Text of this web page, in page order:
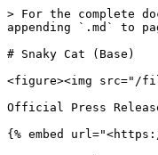
> For the complete
appending `.md` to
# Snaky Cat (Base)
<figure><img src="/
Official Press
{% embed